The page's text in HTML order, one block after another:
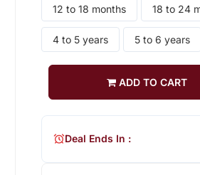
12 to 18 months 18 to 24
4 to 5 years 5 to 6 years
ADD TO CART
Deal Ends In :